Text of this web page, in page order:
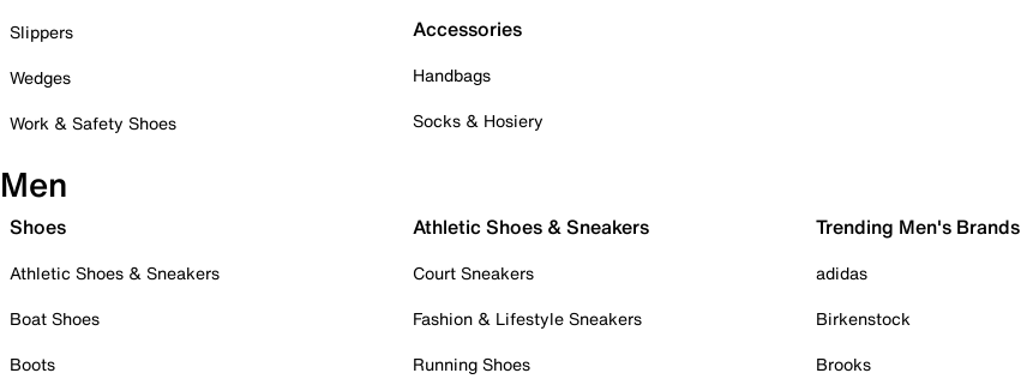
Slippers
Wedges
Work & Safety Shoes
Accessories
Handbags
Socks & Hosiery
Men
Shoes
Athletic Shoes & Sneakers
Boat Shoes
Boots
Athletic Shoes & Sneakers
Court Sneakers
Fashion & Lifestyle Sneakers
Running Shoes
Trending Men's Brands
adidas
Birkenstock
Brooks